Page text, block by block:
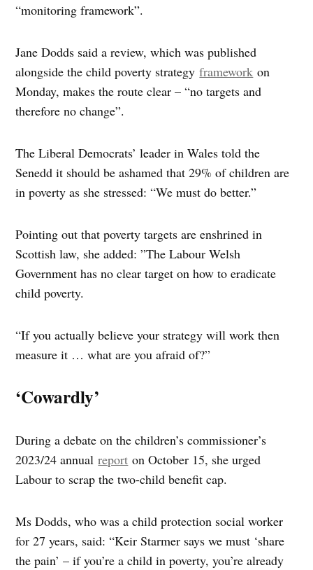
“monitoring framework”.
Jane Dodds said a review, which was published
alongside the child poverty strategyframework on
Monday, makes the route clear – “no targets and
therefore no change”.
The Liberal Democrats’ leader in Wales told the
Senedd it should be ashamed that 29% of children are
in poverty as she stressed: “We must do better.”
Pointing out that poverty targets are enshrined in
Scottish law, she added: ”The Labour Welsh
Government has no clear target on how to eradicate
child poverty.
“If you actually believe your strategy will work then
measure it … what are you afraid of?”
‘Cowardly’
During a debate on the children’s commissioner’s
2023/24 annualreport on October 15, she urged
Labour to scrap the two-child benefit cap.
Ms Dodds, who was a child protection social worker
for 27 years, said: “Keir Starmer says we must ‘share
the pain’ – if you’re a child in poverty, you’re already